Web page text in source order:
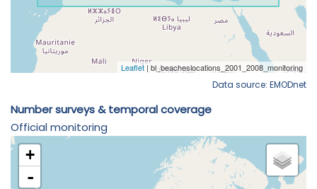
Data source: EMODnet
Number surveys & temporal coverage
Official monitoring